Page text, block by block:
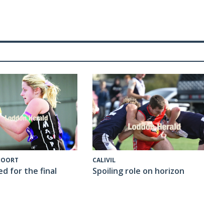
for the final
CALIVIL
Spoiling role on horizon